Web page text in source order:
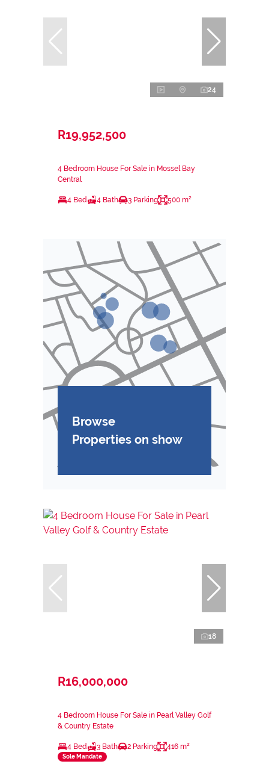
24
R19,952,500
4 Bedroom House For Sale in Mossel Bay
Central
4 Bed 4 Bath 3 Parking 500 m²
Browse
Properties on show
18
R16,000,000
4 Bedroom House For Sale in Pearl Valley Golf
& Country Estate
4 Bed 3 Bath 2 Parking 416 m²
Sole Mandate